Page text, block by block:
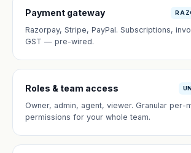
Payment gateway
Razorpay, Stripe, PayPal. Subscriptions,
GST — pre-wired.
Roles & team access
Owner, admin, agent, viewer. Granular per-
permissions for your whole team.